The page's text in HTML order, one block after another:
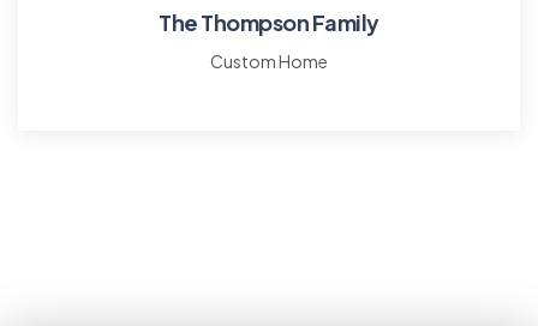
The Thompson Family
Custom Home